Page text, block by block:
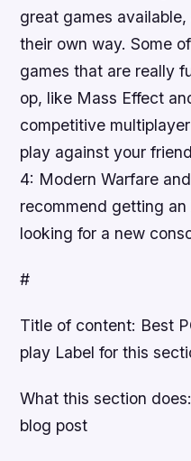
great games
their own way. Some
games that are really
op, like Mass Effect
competitive
play against your
4: Modern Warfare
recommend getting an
looking for a new
#
Title of content: Best
play Label for this
What this section
blog post